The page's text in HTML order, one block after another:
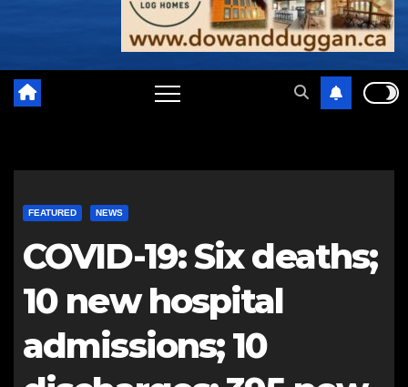
FEATURED NEWS
COVID-19: Six deaths;
10 new hospital
admissions; 10